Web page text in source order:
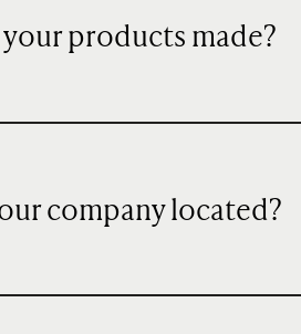
your products made?
company located?